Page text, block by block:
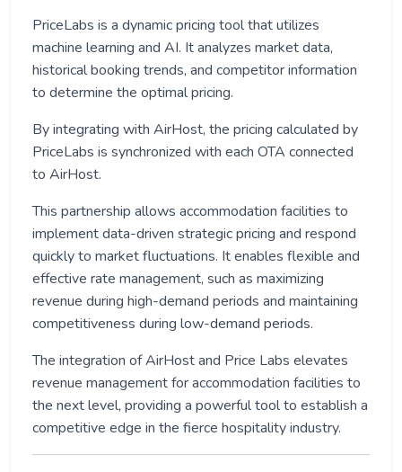
PriceLabs is a dynamic pricing tool that utilizes
machine learning and AI. It analyzes market data,
historical booking trends, and competitor information
to determine the optimal pricing.
By integrating with AirHost, the pricing calculated by
PriceLabs is synchronized with each OTA connected
to AirHost.
This partnership allows accommodation facilities to
implement data-driven strategic pricing and respond
quickly to market fluctuations. It enables flexible and
effective rate management, such as maximizing
revenue during high-demand periods and maintaining
competitiveness during low-demand periods.
The integration of AirHost and Price Labs elevates
revenue management for accommodation facilities to
the next level, providing a powerful tool to establish a
competitive edge in the fierce hospitality industry.